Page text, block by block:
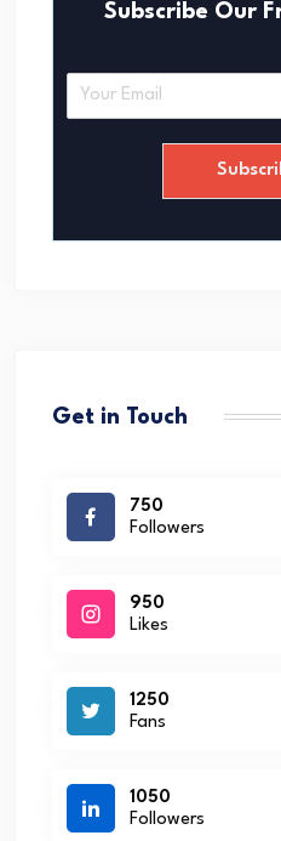
Subscribe Our
Get in Touch
750
Followers
950
Likes
1250
Fans
1050
Followers